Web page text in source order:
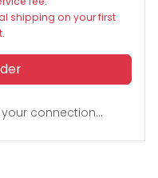
shipping on your first
connection...